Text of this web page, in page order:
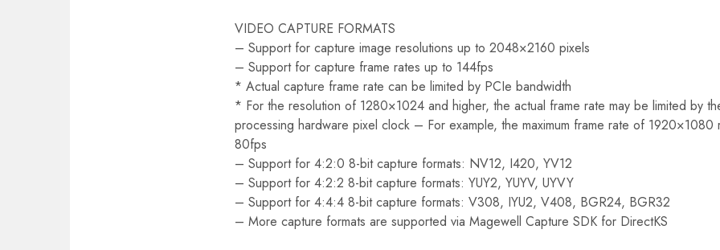
VIDEO CAPTURE FORMATS
– Support for capture image resolutions up to 2048×2160 pixels
– Support for capture frame rates up to 144fps
* Actual capture frame rate can be limited by PCIe bandwidth
* For the resolution of 1280×1024 and higher, the actual frame rate may be limited by
processing hardware pixel clock – For example, the maximum frame rate of
80fps
– Support for 4:2:0 8-bit capture formats: NV12, I420, YV12
– Support for 4:2:2 8-bit capture formats: YUY2, YUYV, UYVY
– Support for 4:4:4 8-bit capture formats: V308, IYU2, V408, BGR24, BGR32
– More capture formats are supported via Magewell Capture SDK for DirectKS